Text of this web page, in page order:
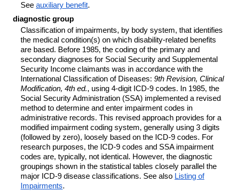
See auxiliary benefit.
diagnostic group
Classification of impairments, by body system, that identifies
the medical condition(s) on which disability-related benefits
are based. Before 1985, the coding of the primary and
secondary diagnoses for Social Security and Supplemental
Security Income claimants was in accordance with the
International Classification of Diseases: 9th Revision, Clinical
Modification, 4th ed., using 4-digit ICD-9 codes. In 1985, the
Social Security Administration (SSA) implemented a revised
method to determine and enter impairment codes in
administrative records. This revised approach provides for a
modified impairment coding system, generally using 3 digits
(followed by zero), loosely based on the ICD-9 codes. For
research purposes, the ICD-9 codes and SSA impairment
codes are, typically, not identical. However, the diagnostic
groupings shown in the statistical tables closely parallel the
major ICD-9 disease classifications. See also Listing of
Impairments.